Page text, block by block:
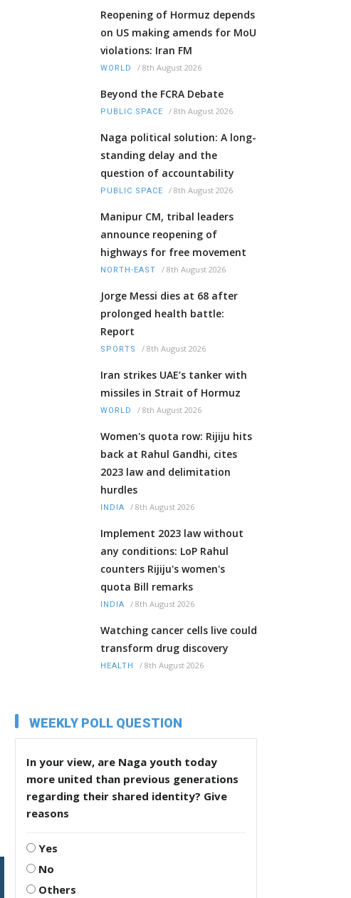
Reopening of Hormuz depends
on US making amends for MoU
violations: Iran FM
WORLD / 8th August 2026
Beyond the FCRA Debate
PUBLIC SPACE / 8th August 2026
Naga political solution: A long-
standing delay and the
question of accountability
PUBLIC SPACE / 8th August 2026
Manipur CM, tribal leaders
announce reopening of
highways for free movement
NORTH-EAST / 8th August 2026
Jorge Messi dies at 68 after
prolonged health battle:
Report
SPORTS / 8th August 2026
Iran strikes UAE’s tanker with
missiles in Strait of Hormuz
WORLD / 8th August 2026
Women's quota row: Rijiju hits
back at Rahul Gandhi, cites
2023 law and delimitation
hurdles
INDIA / 8th August 2026
Implement 2023 law without
any conditions: LoP Rahul
counters Rijiju's women's
quota Bill remarks
INDIA / 8th August 2026
Watching cancer cells live could
transform drug discovery
HEALTH / 8th August 2026
WEEKLY POLL QUESTION
In your view, are Naga youth today
more united than previous generations
regarding their shared identity? Give
reasons
Yes
No
Others